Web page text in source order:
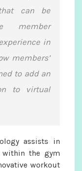
can be
member
in
members’
to add an
to virtual
assists in
the gym
workout